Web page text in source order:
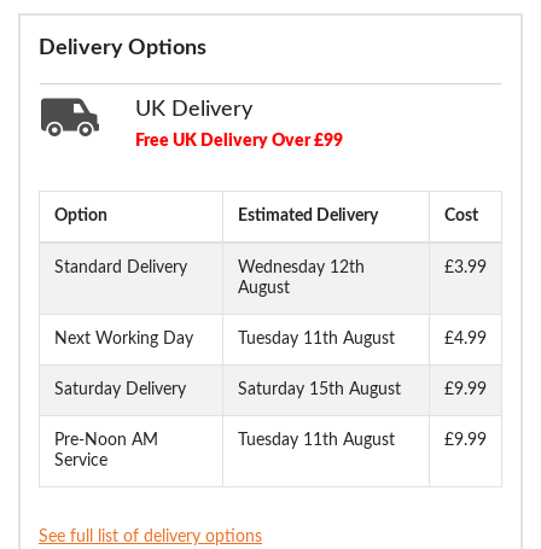
Delivery Options
UK Delivery
Free UK Delivery Over £99
Option Estimated Delivery Cost
Standard Delivery
Wednesday 12th
August
£3.99
Next Working Day Tuesday 11th August £4.99
Saturday Delivery Saturday 15th August £9.99
Pre-Noon AM
Service
Tuesday 11th August £9.99
See full list of delivery options